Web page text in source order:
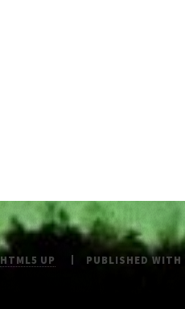
HTML5 UP PUBLISHED WITH